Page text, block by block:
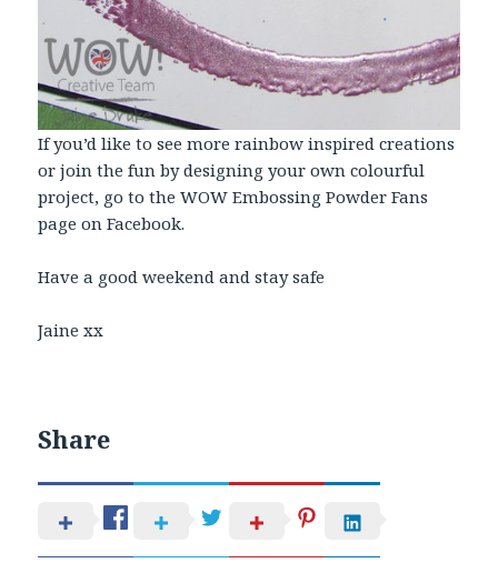
If you’d like to see more rainbow inspired creations
or join the fun by designing your own colourful
project, go to the WOW Embossing Powder Fans
page on Facebook.
Have a good weekend and stay safe
Jaine xx
Share